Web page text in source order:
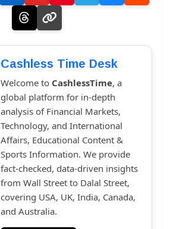
Cashless Time Desk
Welcome to CashlessTime, a
global platform for in-depth
analysis of Financial Markets,
Technology, and International
Affairs, Educational Content &
Sports Information. We provide
fact-checked, data-driven insights
from Wall Street to Dalal Street,
covering USA, UK, India, Canada,
and Australia.